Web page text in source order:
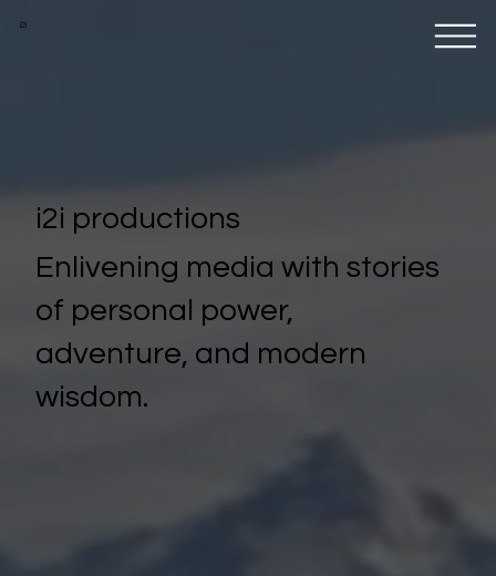
i2i
i2i productions
Enlivening media with stories
of personal power,
adventure, and modern
wisdom.